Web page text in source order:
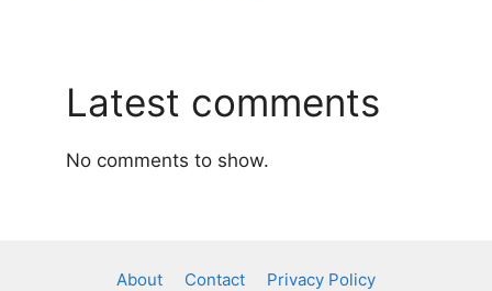
Latest comments
No comments to show.
About Contact
Privacy Policy